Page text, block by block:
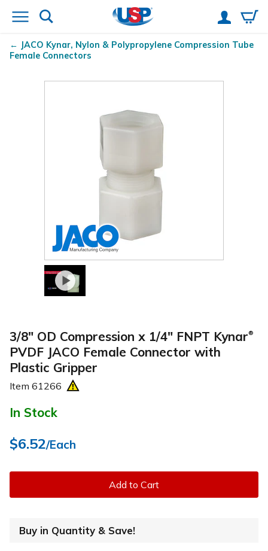
JACO Kynar, Nylon & Polypropylene Compression Tube
Female Connectors
3/8" OD Compression x 1/4" FNPT Kynar®
PVDF JACO Female Connector with
Plastic Gripper
Item 61266
In Stock
$6.52/Each
Add to Cart
Buy in Quantity & Save!